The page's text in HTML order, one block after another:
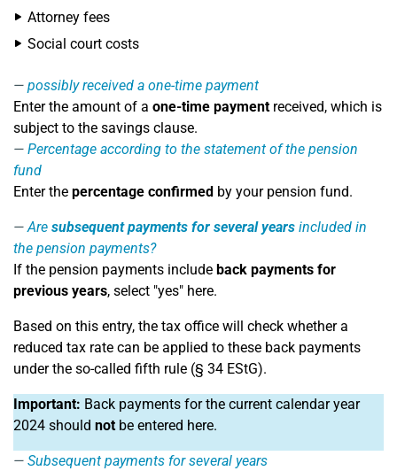
Attorney fees
Social court costs
possibly received a one-time payment
Enter the amount of a one-time paymentreceived, which is
subject to the savings clause.
Percentage according to the statement of the pension
fund
Enter the percentage confirmed by your pension fund.
Are subsequent payments for several years included in
the pension payments?
If the pension payments include back payments for
previous years, select "yes" here.
Based on this entry, the tax office will check whether a
reduced tax rate can be applied to these back payments
under the so-called fifth rule (§ 34 EStG).
Important: Back payments for the current calendar year
2024 should notbe entered here.
Subsequent payments for several years